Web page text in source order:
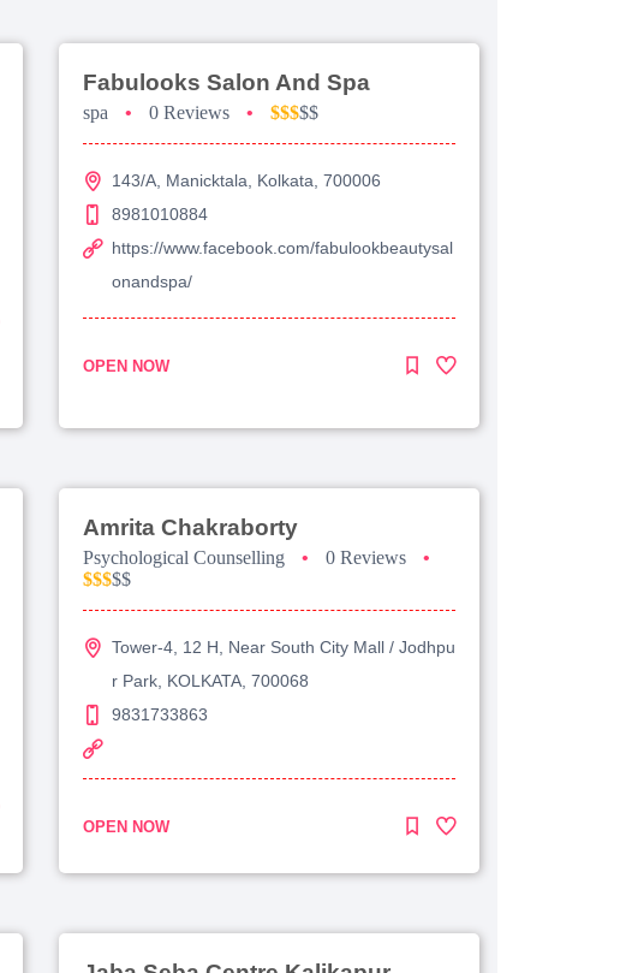
Fabulooks Salon And Spa
spa • 0 Reviews • $$$$$
143/A, Manicktala, Kolkata, 700006
8981010884
https://www.facebook.com/fabulookbeautysal
onandspa/
OPEN NOW
Amrita Chakraborty
Psychological Counselling • 0 Reviews
•
$$$$$
Tower-4, 12 H, Near South City Mall / Jodhpu
r Park, KOLKATA, 700068
9831733863
OPEN NOW